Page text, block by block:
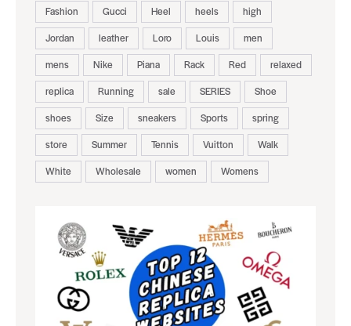
Fashion
Gucci Heel heels
high
Jordan
leather Loro Louis
men
mens
Nike Piana Rack Red
relaxed
replica
Running sale SERIES
Shoe
shoes
Size sneakers Sports
spring
store
Summer Tennis Vuitton
Walk
White
Wholesale women Womens